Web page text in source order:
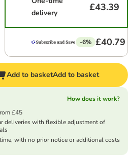
delivery
£43.39
-6% £40.79
Add to basketAdd to basket
How does it work?
£45
deliveries with flexible adjustment of
with no prior notice or additional costs